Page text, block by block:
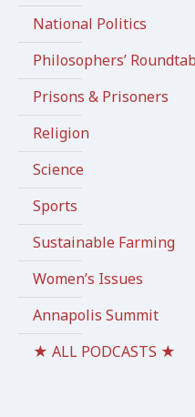
National Politics
Philosophers’
Prisons & Prisoners
Religion
Science
Sports
Sustainable Farming
Women’s Issues
Annapolis Summit
★ ALL PODCASTS ★